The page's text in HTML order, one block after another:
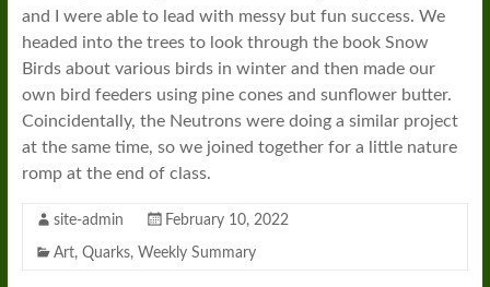
and I were able to lead with messy but fun success. We
headed into the trees to look through the book Snow
Birds about various birds in winter and then made our
own bird feeders using pine cones and sunflower butter.
Coincidentally, the Neutrons were doing a similar project
at the same time, so we joined together for a little nature
romp at the end of class.
site-admin February 10, 2022
Art, Quarks, Weekly Summary